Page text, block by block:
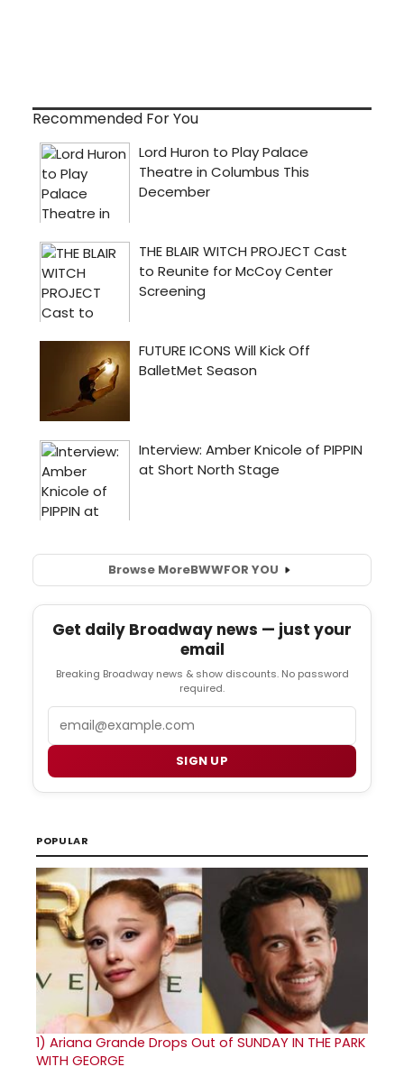
Recommended For You
Browse MoreBWWFOR YOU
Get daily Broadway news — just your
email
Breaking Broadway news & show discounts. No password
required.
SIGN UP
POPULAR
1) Ariana Grande Drops Out of SUNDAY IN THE PARK
WITH GEORGE